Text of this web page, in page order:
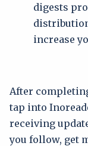
digests
increase
After
tap into
receiving
you follow, get